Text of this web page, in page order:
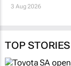
3 Aug 2026
TOP STORIES